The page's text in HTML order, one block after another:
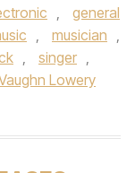
,
general
, musician ,
, singer ,
Lowery